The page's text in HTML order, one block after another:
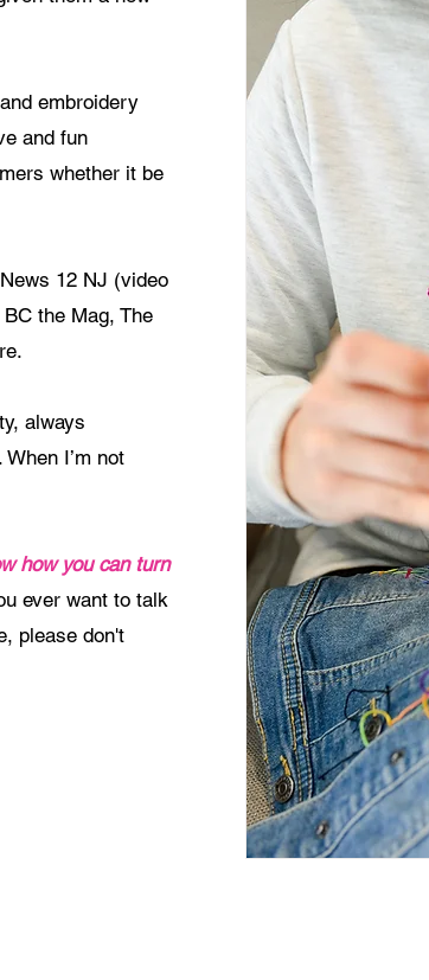
embroidery
and fun
whether it be
12 NJ (video
the Mag, The
always
I’m not
how you can turn
ever want to talk
please don't